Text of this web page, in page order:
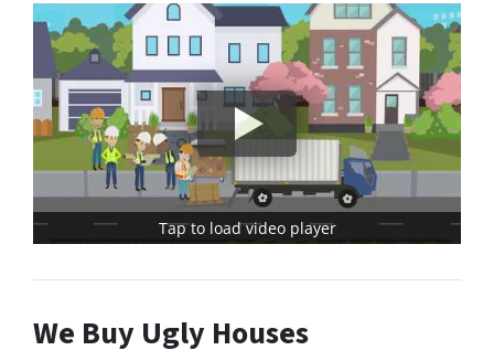
Tap to load video player
We Buy Ugly Houses